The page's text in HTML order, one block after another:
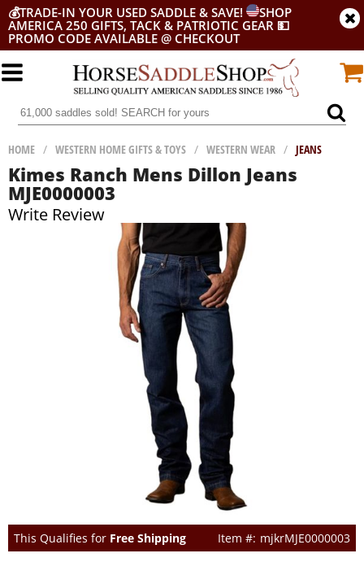
💰TRADE-IN YOUR USED SADDLE & SAVE!
SHOP
AMERICA 250 GIFTS, TACK & PATRIOTIC GEAR 💵
PROMO CODE AVAILABLE @ CHECKOUT
HOME / WESTERN HOME GIFTS & TOYS / WESTERN WEAR / JEANS
Kimes Ranch Mens Dillon Jeans
MJE0000003
Write Review
This Qualifies for Free Shipping mjkrMJE0000003